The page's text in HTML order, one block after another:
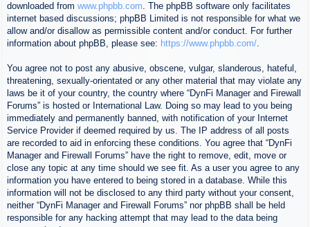
downloaded from www.phpbb.com. The phpBB software only facilitates
internet based discussions; phpBB Limited is not responsible for what we
allow and/or disallow as permissible content and/or conduct. For further
information about phpBB, please see: https://www.phpbb.com/.
You agree not to post any abusive, obscene, vulgar, slanderous, hateful,
threatening, sexually-orientated or any other material that may violate any
laws be it of your country, the country where “DynFi Manager and Firewall
Forums” is hosted or International Law. Doing so may lead to you being
immediately and permanently banned, with notification of your Internet
Service Provider if deemed required by us. The IP address of all posts
are recorded to aid in enforcing these conditions. You agree that “DynFi
Manager and Firewall Forums” have the right to remove, edit, move or
close any topic at any time should we see fit. As a user you agree to any
information you have entered to being stored in a database. While this
information will not be disclosed to any third party without your consent,
neither “DynFi Manager and Firewall Forums” nor phpBB shall be held
responsible for any hacking attempt that may lead to the data being